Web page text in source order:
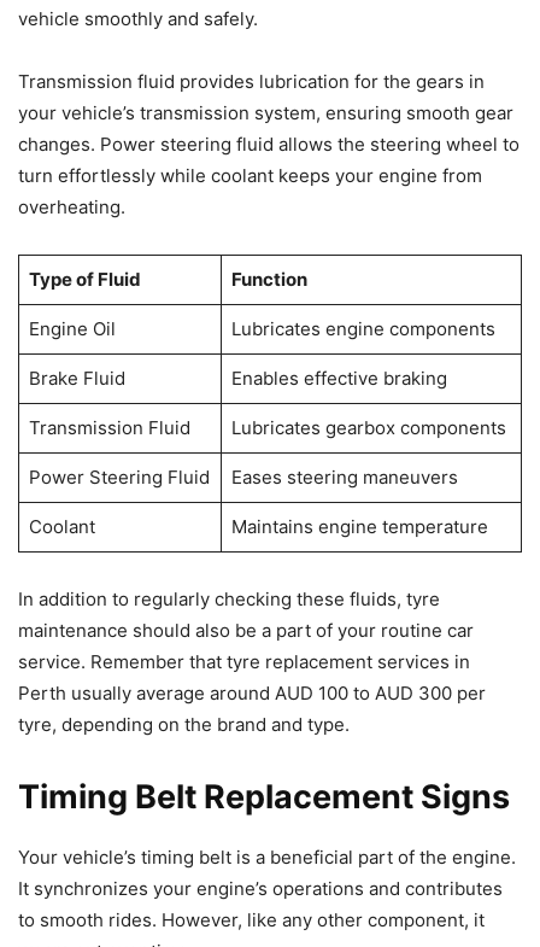
vehicle smoothly and safely.
Transmission fluid provides lubrication for the gears in
your vehicle’s transmission system, ensuring smooth gear
changes. Power steering fluid allows the steering wheel to
turn effortlessly while coolant keeps your engine from
overheating.
Type of Fluid Function
Engine Oil Lubricates engine components
Brake Fluid Enables effective braking
Transmission Fluid Lubricates gearbox components
Power Steering Fluid Eases steering maneuvers
Coolant Maintains engine temperature
In addition to regularly checking these fluids, tyre
maintenance should also be a part of your routine car
service. Remember that tyre replacement services in
Perth usually average around AUD 100 to AUD 300 per
tyre, depending on the brand and type.
Timing Belt Replacement Signs
Your vehicle’s timing belt is a beneficial part of the engine.
It synchronizes your engine’s operations and contributes
to smooth rides. However, like any other component, it